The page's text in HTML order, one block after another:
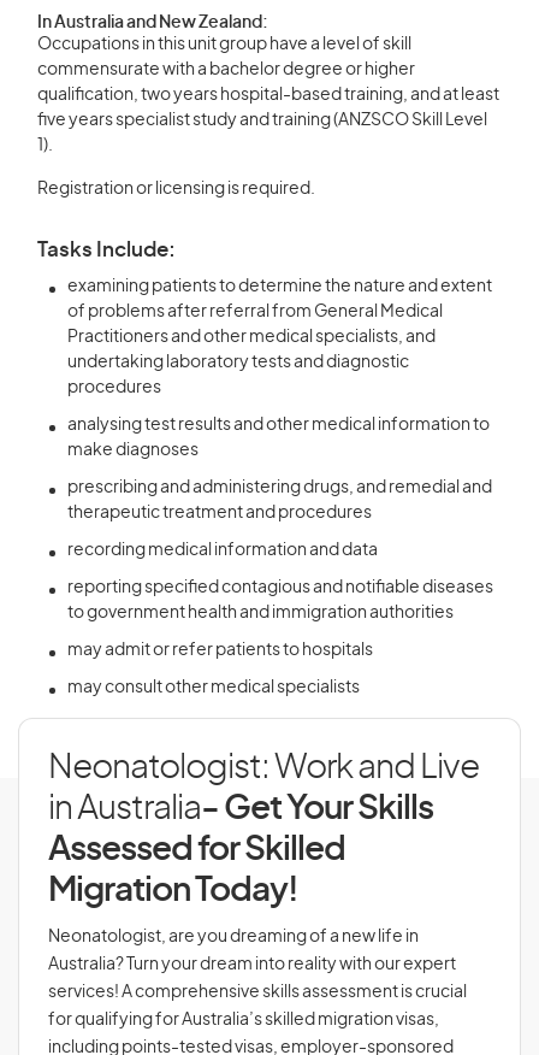
In Australia and New Zealand:
Occupations in this unit group have a level of skill
commensurate with a bachelor degree or higher
qualification, two years hospital-based training, and at least
five years specialist study and training (ANZSCO Skill Level
1).
Registration or licensing is required.
Tasks Include:
examining patients to determine the nature and extent
of problems after referral from General Medical
Practitioners and other medical specialists, and
undertaking laboratory tests and diagnostic
procedures
analysing test results and other medical information to
make diagnoses
prescribing and administering drugs, and remedial and
therapeutic treatment and procedures
recording medical information and data
reporting specified contagious and notifiable diseases
to government health and immigration authorities
may admit or refer patients to hospitals
may consult other medical specialists
Neonatologist: Work and Live
in Australia- Get Your Skills
Assessed for Skilled
Migration Today!
Neonatologist, are you dreaming of a new life in
Australia? Turn your dream into reality with our expert
services! A comprehensive skills assessment is crucial
for qualifying for Australia’s skilled migration visas,
including points-tested visas, employer-sponsored